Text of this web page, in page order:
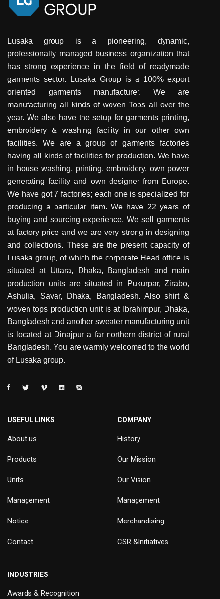
Lusaka group is a pioneering, dynamic,
professionally managed business organization that
has strong experience in the field of readymade
garments sector. Lusaka Group is a 100% export
oriented garments manufacturer. We are
manufacturing all kinds of woven Tops all over the
year. We also have the setup for garments printing,
embroidery & washing facility in our other own
facilities. We are a group of garments factories
having all kinds of facilities for production. We have
in house washing, printing, embroidery, own power
generating facility and own designer from Europe.
We have got 7 factories; each one is specialized for
producing a particular item. We have 22 years of
buying and sourcing experience. We sell garments
at factory price and we are very strong in designing
and collections. These are the present capacity of
Lusaka group, of which the corporate Head office is
situated at Uttara, Dhaka, Bangladesh and main
production units are situated in Pukurpar, Zirabo,
Ashulia, Savar, Dhaka, Bangladesh. Also shirt &
woven tops production unit is at Ibrahimpur, Dhaka,
Bangladesh and another sweater manufacturing unit
is located at Dinajpur a far northern district of rural
Bangladesh. You are warmly welcomed to the world
of Lusaka group.
USEFUL LINKS
About us
Products
Units
Management
Notice
Contact
COMPANY
History
Our Mission
Our Vision
Management
Merchandising
CSR &Initiatives
INDUSTRIES
Awards & Recognition